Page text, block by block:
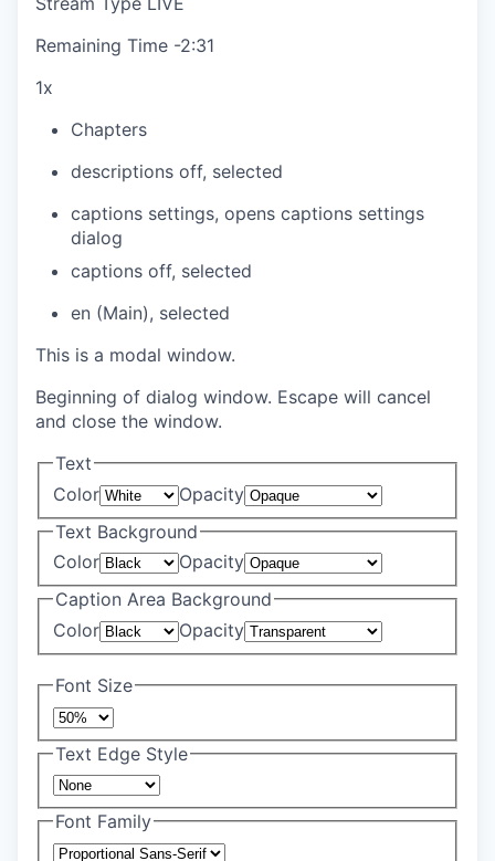
Remaining Time -2:31
1x
Chapters
descriptions off, selected
captions settings, opens captions settings
dialog
captions off, selected
en (Main), selected
This is a modal window.
Beginning of dialog window. Escape will cancel
and close the window.
Text
Color
Opacity
Text Background
Color
Opacity
Caption Area Background
Color
Opacity
Font Size
Text Edge Style
Font Family